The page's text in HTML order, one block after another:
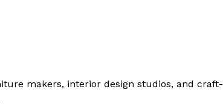
makers, interior design studios, and craft-